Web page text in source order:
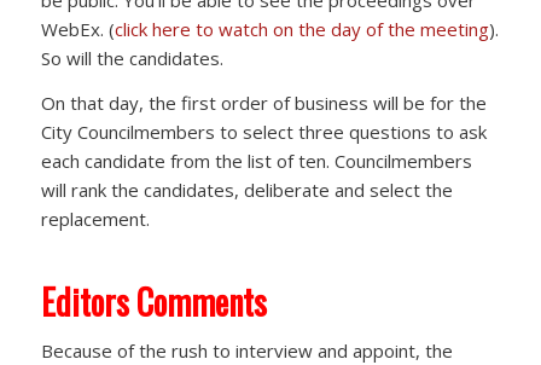
WebEx. (click here to watch on the day of the meeting).
So will the candidates.
On that day, the first order of business will be for the
City Councilmembers to select three questions to ask
each candidate from the list of ten. Councilmembers
will rank the candidates, deliberate and select the
replacement.
Editors Comments
Because of the rush to interview and appoint, the